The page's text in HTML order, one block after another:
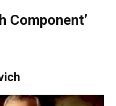
Component’